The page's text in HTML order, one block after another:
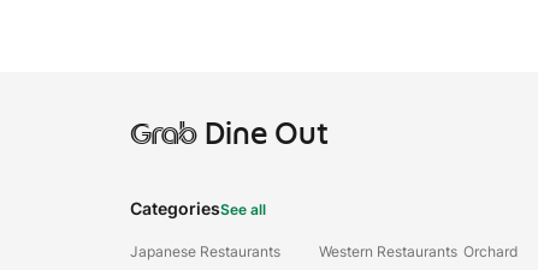
GrabDine Out
CategoriesSee all
Japanese Restaurants
Western Restaurants Orchard